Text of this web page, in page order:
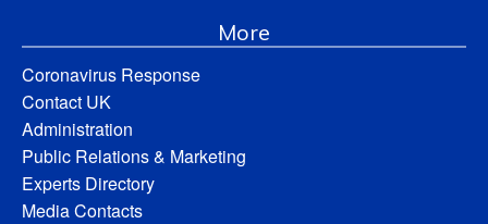
More
Coronavirus Response
Contact UK
Administration
Public Relations & Marketing
Experts Directory
Media Contacts